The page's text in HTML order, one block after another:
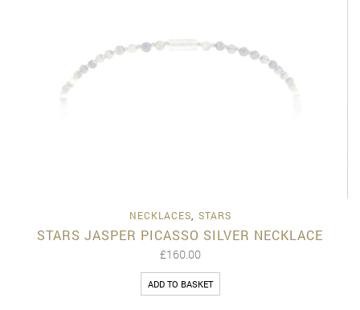
NECKLACES, STARS
STARS JASPER PICASSO SILVER NECKLACE
£160.00
ADD TO BASKET